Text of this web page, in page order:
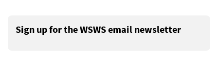
Sign up for the WSWS email newsletter